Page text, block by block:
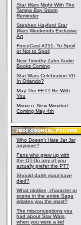
Star Wars Night With The
Tampa Bay Storm
Reminder
Stephen Hayford Star
Wars Weekends Exclusive
Art
ForceCast #251: To Spoil
or Not to Spoil
New Timothy Zahn Audio
Books Coming
Star Wars Celebration VII
In Orlando?
May The FETT Be With
You
Mimoco: New Mimobot
Coming May 4th
Who Doesn't Hate Jar Jar
anymore?
Fans who grew up with
the OT-Do any of you
actually prefer the PT?
Should darth maul have
died?
What plotline, character or
scene in the entire Saga
irritates you the most?
The misconceptions you
had about Star Wars,
when you were a kid